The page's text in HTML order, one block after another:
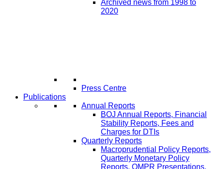
Archived news from 1998 to
2020
Press Centre
Publications
Annual Reports
BOJ Annual Reports, Financial
Stability Reports, Fees and
Charges for DTIs
Quarterly Reports
Macroprudential Policy Reports,
Quarterly Monetary Policy
Reports, QMPR Presentations,